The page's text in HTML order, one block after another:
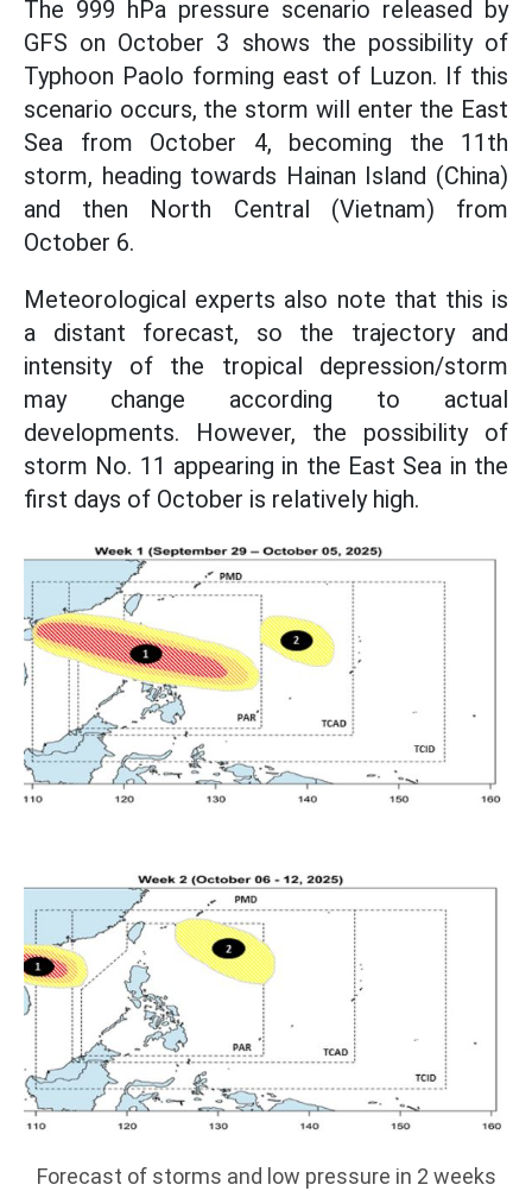
The 999 hPa pressure scenario released by
GFS on October 3 shows the possibility of
Typhoon Paolo forming east of Luzon. If this
scenario occurs, the storm will enter the East
Sea from October 4, becoming the 11th
storm, heading towards Hainan Island (China)
and then North Central (Vietnam) from
October 6.
Meteorological experts also note that this is
a distant forecast, so the trajectory and
intensity of the tropical depression/storm
may change according to actual
developments. However, the possibility of
storm No. 11 appearing in the East Sea in the
first days of October is relatively high.
Forecast of storms and low pressure in 2 weeks